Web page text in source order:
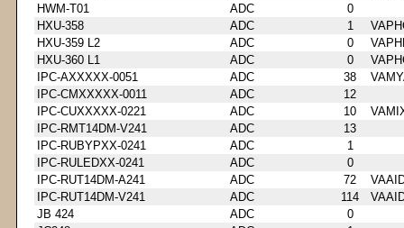
HWM-T01
ADC
0
HXU-358
ADC 1
HXU-359 L2
ADC 0
HXU-360 L1
ADC 0
IPC-AXXXXX-0051
ADC 38
IPC-CMXXXXX-0011
ADC
12
IPC-CUXXXXX-0221
ADC 10
IPC-RMT14DM-V241
ADC
13
IPC-RUBYPXX-0241
ADC
1
IPC-RULEDXX-0241
ADC
0
IPC-RUT14DM-A241
ADC 72
IPC-RUT14DM-V241
ADC 114
JB 424
ADC
0